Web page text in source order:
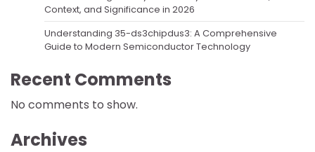
Context, and Significance in 2026
Understanding 35-ds3chipdus3: A Comprehensive
Guide to Modern Semiconductor Technology
Recent Comments
No comments to show.
Archives